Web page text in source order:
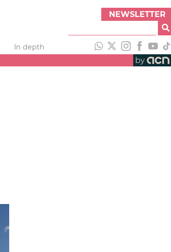
NEWSLETTER
In depth
by